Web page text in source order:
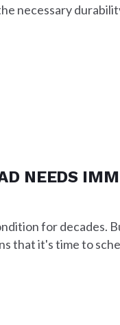
necessary
NEEDS
for decades.
that it's time to